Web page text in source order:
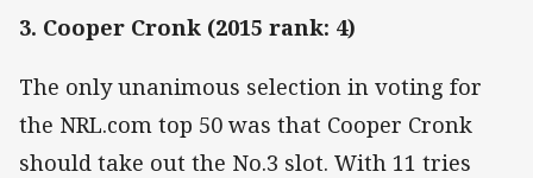
3. Cooper Cronk (2015 rank: 4)
The only unanimous selection in voting for
the NRL.com top 50 was that Cooper Cronk
should take out the No.3 slot. With 11 tries